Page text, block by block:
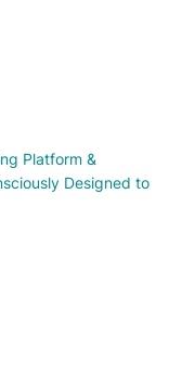
Platform &
Designed to